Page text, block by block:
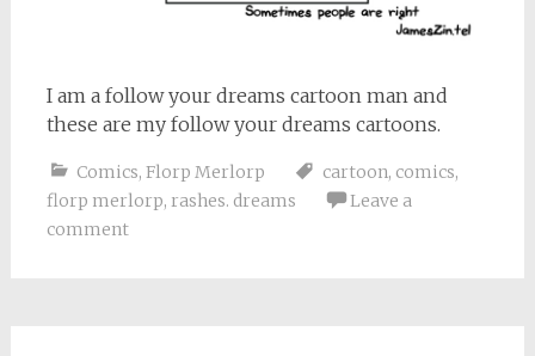
I am a follow your dreams cartoon man and
these are my follow your dreams cartoons.
Comics, Florp Merlorp cartoon, comics,
florp merlorp, rashes. dreams
Leave a
comment